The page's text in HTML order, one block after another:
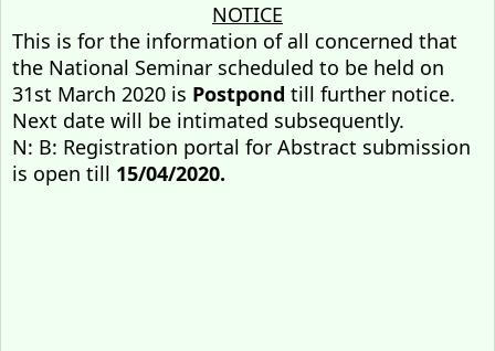
NOTICE
This is for the information of all concerned that
the National Seminar scheduled to be held on
31st March 2020 is Postpond till further notice.
Next date will be intimated subsequently.
N: B: Registration portal for Abstract submission
is open till 15/04/2020.